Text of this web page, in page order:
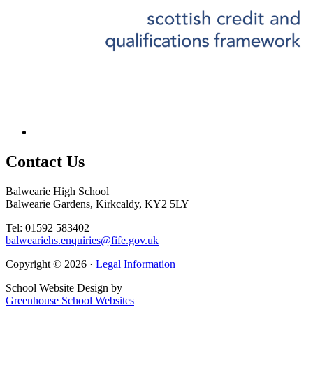
Contact Us
Balwearie High School
Balwearie Gardens, Kirkcaldy, KY2 5LY
Tel: 01592 583402
balweariehs.enquiries@fife.gov.uk
Copyright © 2026 · Legal Information
School Website Design by
Greenhouse School Websites